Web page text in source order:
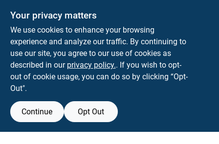
KNH Supply Company
30 Depot St Lancaster NH 03584
info@knhsupply.com
(603) 788-8112
Your privacy matters
We use cookies to enhance your browsing
experience and analyze our traffic. By continuing to
use our site, you agree to our use of cookies as
described in our privacy policy.. If you wish to opt-
out of cookie usage, you can do so by clicking “Opt-
Out".
Continue Opt Out